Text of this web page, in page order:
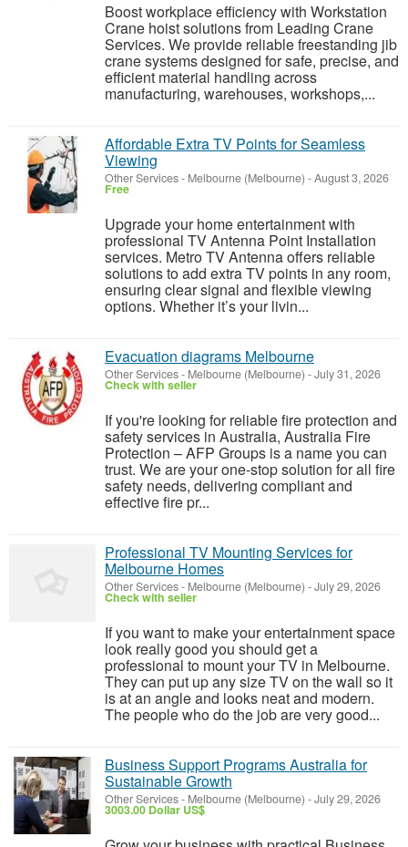
Boost workplace efficiency with Workstation
Crane hoist solutions from Leading Crane
Services. We provide reliable freestanding jib
crane systems designed for safe, precise, and
efficient material handling across
manufacturing, warehouses, workshops,...
Affordable Extra TV Points for Seamless
Viewing
Other Services- Melbourne (Melbourne) -August 3, 2026
Free
Upgrade your home entertainment with
professional TV Antenna Point Installation
services. Metro TV Antenna offers reliable
solutions to add extra TV points in any room,
ensuring clear signal and flexible viewing
options. Whether it’s your livin...
Evacuation diagrams Melbourne
Other Services- Melbourne (Melbourne) -July 31, 2026
Check with seller
If you're looking for reliable fire protection and
safety services in Australia, Australia Fire
Protection – AFP Groups is a name you can
trust. We are your one-stop solution for all fire
safety needs, delivering compliant and
effective fire pr...
Professional TV Mounting Services for
Melbourne Homes
Other Services- Melbourne (Melbourne) -July 29, 2026
Check with seller
If you want to make your entertainment space
look really good you should get a
professional to mount your TV in Melbourne.
They can put up any size TV on the wall so it
is at an angle and looks neat and modern.
The people who do the job are very good...
Business Support Programs Australia for
Sustainable Growth
Other Services- Melbourne (Melbourne) -July 29, 2026
3003.00 Dollar US$